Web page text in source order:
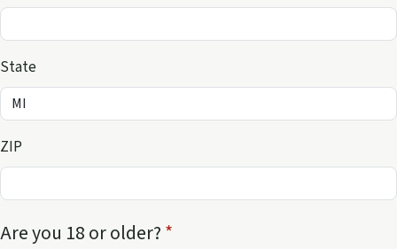
State
ZIP
Are you 18 or older?*